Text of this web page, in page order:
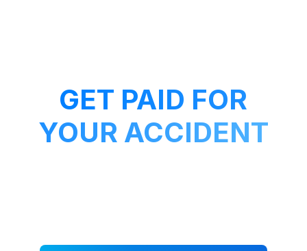
GET PAID FOR
YOUR ACCIDENT